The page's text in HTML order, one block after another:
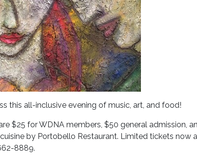
this all-inclusive evening of music, art, and food!
$25 for WDNA members, $50 general admission,
by Portobello Restaurant. Limited tickets now
8889.